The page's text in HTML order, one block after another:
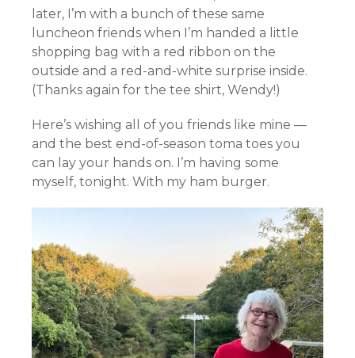
later, I’m with a bunch of these same
luncheon friends when I’m handed a little
shopping bag with a red ribbon on the
outside and a red-and-white surprise inside.
(Thanks again for the tee shirt, Wendy!)
Here’s wishing all of you friends like mine —
and the best end-of-season toma toes you
can lay your hands on. I’m having some
myself, tonight. With my ham burger.